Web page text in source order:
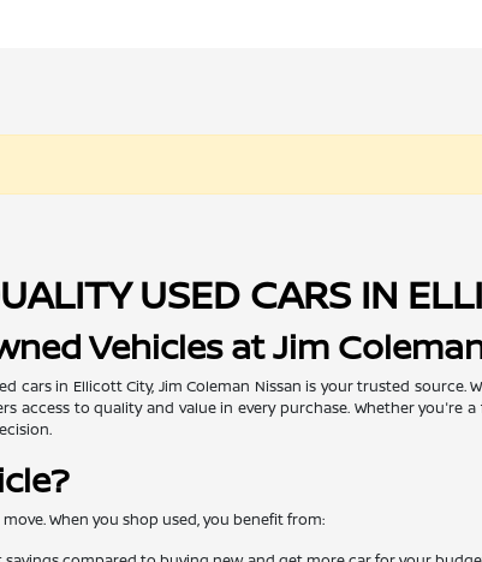
USED CARS IN
Vehicles at Jim
cars in Ellicott City, Jim Coleman Nissan is your trusted
access to quality and value in every purchase. Whether
When you shop used, you benefit from: